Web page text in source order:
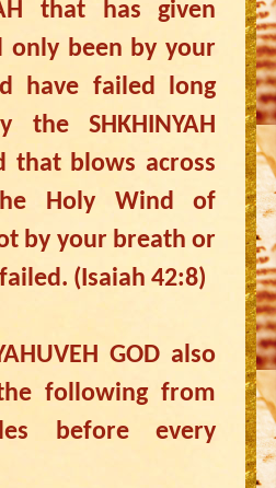
that has given
been by your
have failed long
SHKHINYAH
that blows across
Holy Wind of
by your breath or
(Isaiah 42:8)
GOD also
following from
before every